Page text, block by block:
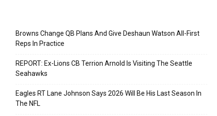
Browns Change QB Plans And Give Deshaun Watson All-First
Reps In Practice
REPORT: Ex-Lions CB Terrion Arnold Is Visiting The Seattle
Seahawks
Eagles RT Lane Johnson Says 2026 Will Be His Last Season In
The NFL